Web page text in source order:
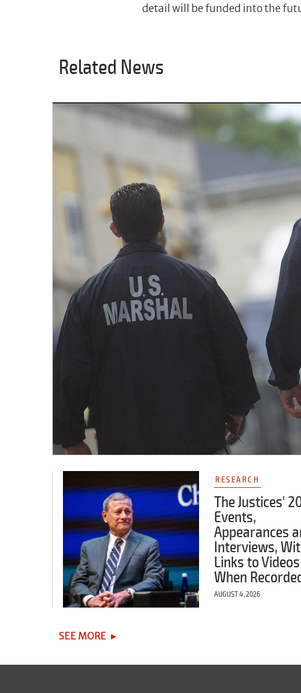
detail will be funded into the
Related News
RESEARCH
The Justices'
Events,
Appearances
Interviews,
Links to Videos
When
AUGUST 4, 2026
SEE MORE